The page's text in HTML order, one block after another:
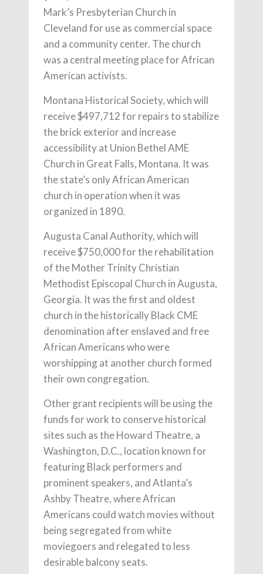
Mark’s Presbyterian Church in
Cleveland for use as commercial space
and a community center. The church
was a central meeting place for African
American activists.
Montana Historical Society, which will
receive $497,712 for repairs to stabilize
the brick exterior and increase
accessibility at Union Bethel AME
Church in Great Falls, Montana. It was
the state’s only African American
church in operation when it was
organized in 1890.
Augusta Canal Authority, which will
receive $750,000 for the rehabilitation
of the Mother Trinity Christian
Methodist Episcopal Church in Augusta,
Georgia. It was the first and oldest
church in the historically Black CME
denomination after enslaved and free
African Americans who were
worshipping at another church formed
their own congregation.
Other grant recipients will be using the
funds for work to conserve historical
sites such as the Howard Theatre, a
Washington, D.C., location known for
featuring Black performers and
prominent speakers, and Atlanta’s
Ashby Theatre, where African
Americans could watch movies without
being segregated from white
moviegoers and relegated to less
desirable balcony seats.